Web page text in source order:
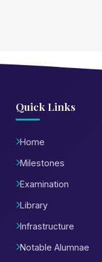
Quick Links
Home
Milestones
Examination
Library
Infrastructure
Notable Alumnae